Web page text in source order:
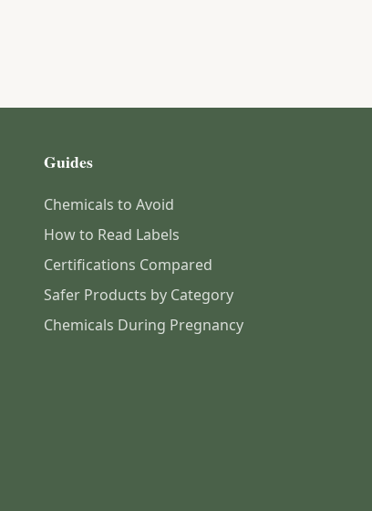
Guides
Chemicals to Avoid
How to Read Labels
Certifications Compared
Safer Products by Category
Chemicals During Pregnancy